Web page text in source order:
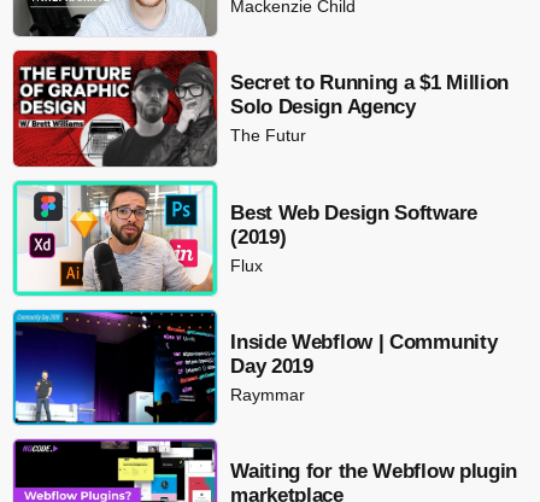
Mackenzie Child
Secret to Running a $1 Million
Solo Design Agency
The Futur
Best Web Design Software
(2019)
Flux
Inside Webflow | Community
Day 2019
Raymmar
Waiting for the Webflow plugin
marketplace